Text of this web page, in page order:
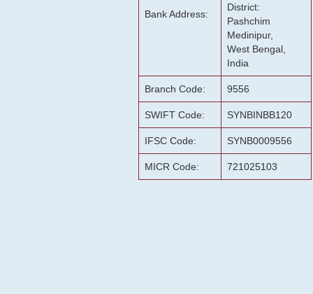
Bank Address:
District:
Pashchim
Medinipur,
West Bengal,
India
Branch Code: 9556
SWIFT Code: SYNBINBB120
IFSC Code: SYNB0009556
MICR Code: 721025103